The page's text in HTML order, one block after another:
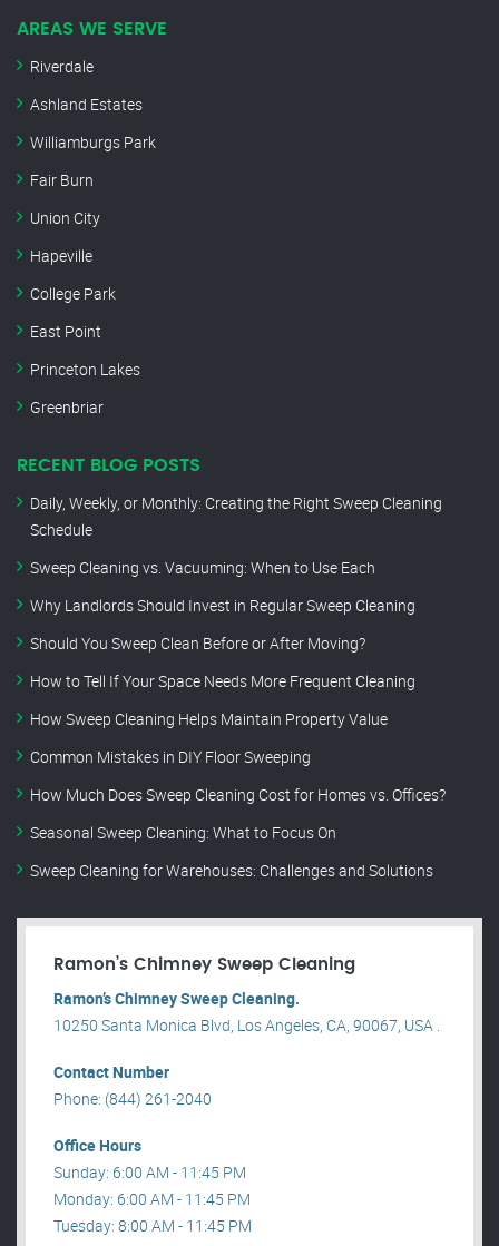
AREAS WE SERVE
Riverdale
Ashland Estates
Williamburgs Park
Fair Burn
Union City
Hapeville
College Park
East Point
Princeton Lakes
Greenbriar
RECENT BLOG POSTS
Daily, Weekly, or Monthly: Creating the Right Sweep Cleaning
Schedule
Sweep Cleaning vs. Vacuuming: When to Use Each
Why Landlords Should Invest in Regular Sweep Cleaning
Should You Sweep Clean Before or After Moving?
How to Tell If Your Space Needs More Frequent Cleaning
How Sweep Cleaning Helps Maintain Property Value
Common Mistakes in DIY Floor Sweeping
How Much Does Sweep Cleaning Cost for Homes vs. Offices?
Seasonal Sweep Cleaning: What to Focus On
Sweep Cleaning for Warehouses: Challenges and Solutions
Ramon’s Chimney Sweep Cleaning
Ramon’s Chimney Sweep Cleaning.
10250 Santa Monica Blvd, Los Angeles, CA, 90067, USA .
Contact Number
Phone: (844) 261-2040
Office Hours
Sunday: 6:00 AM - 11:45 PM
Monday: 6:00 AM - 11:45 PM
Tuesday: 8:00 AM - 11:45 PM